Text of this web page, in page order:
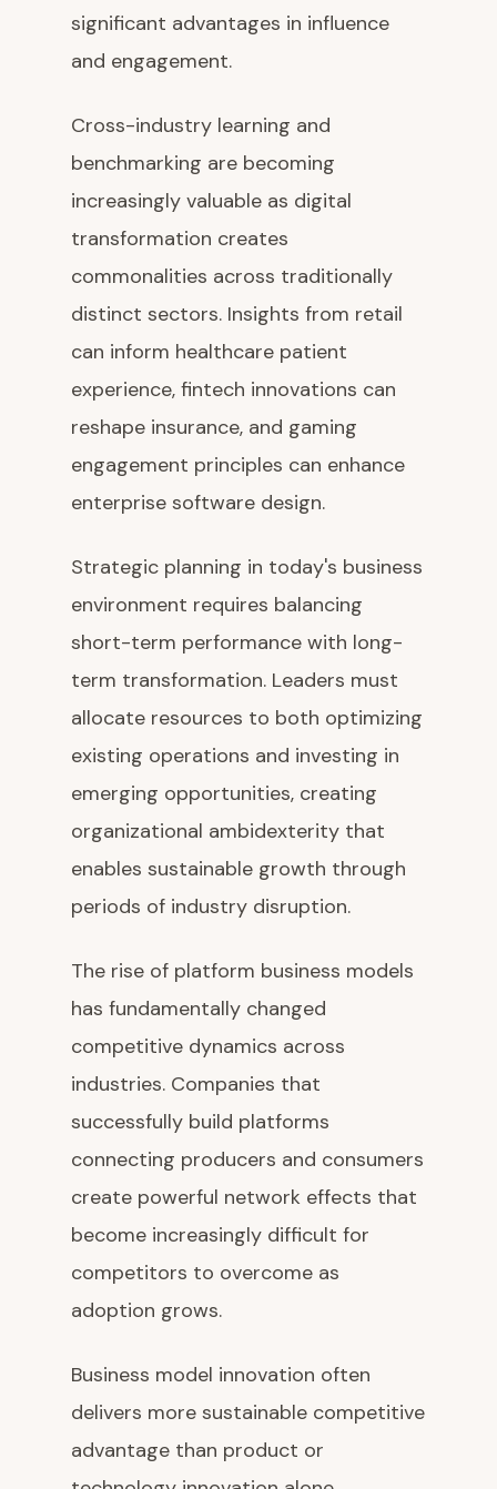
significant advantages in influence
and engagement.
Cross-industry learning and
benchmarking are becoming
increasingly valuable as digital
transformation creates
commonalities across traditionally
distinct sectors. Insights from retail
can inform healthcare patient
experience, fintech innovations can
reshape insurance, and gaming
engagement principles can enhance
enterprise software design.
Strategic planning in today's business
environment requires balancing
short-term performance with long-
term transformation. Leaders must
allocate resources to both optimizing
existing operations and investing in
emerging opportunities, creating
organizational ambidexterity that
enables sustainable growth through
periods of industry disruption.
The rise of platform business models
has fundamentally changed
competitive dynamics across
industries. Companies that
successfully build platforms
connecting producers and consumers
create powerful network effects that
become increasingly difficult for
competitors to overcome as
adoption grows.
Business model innovation often
delivers more sustainable competitive
advantage than product or